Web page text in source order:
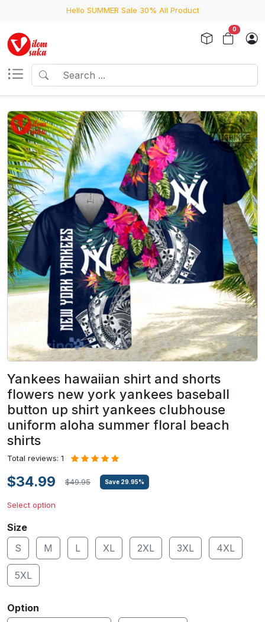
Hello SUMMER Sale 30% All Product
0
Yankees hawaiian shirt and shorts
flowers new york yankees baseball
button up shirt yankees clubhouse
uniform aloha summer floral beach
shirts
Total reviews: 1
$34.99 $49.95 Save 29.95%
Select option
Size
S
M L XL 2XL 3XL 4XL
5XL
Option